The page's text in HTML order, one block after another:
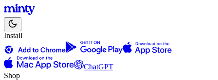
Install
ChatGPT
Shop